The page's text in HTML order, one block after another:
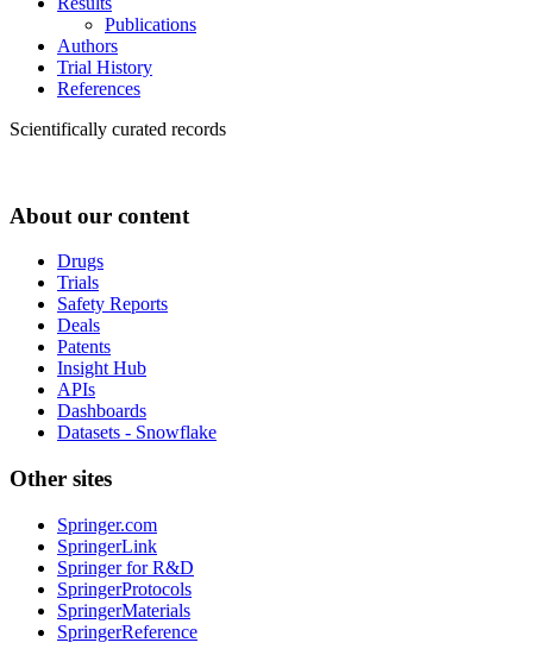
Publications
Authors
Trial History
References
Scientifically curated records
About our content
Drugs
Trials
Safety Reports
Deals
Patents
Insight Hub
APIs
Dashboards
Datasets - Snowflake
Other sites
Springer.com
SpringerLink
Springer for R&D
SpringerProtocols
SpringerMaterials
SpringerReference